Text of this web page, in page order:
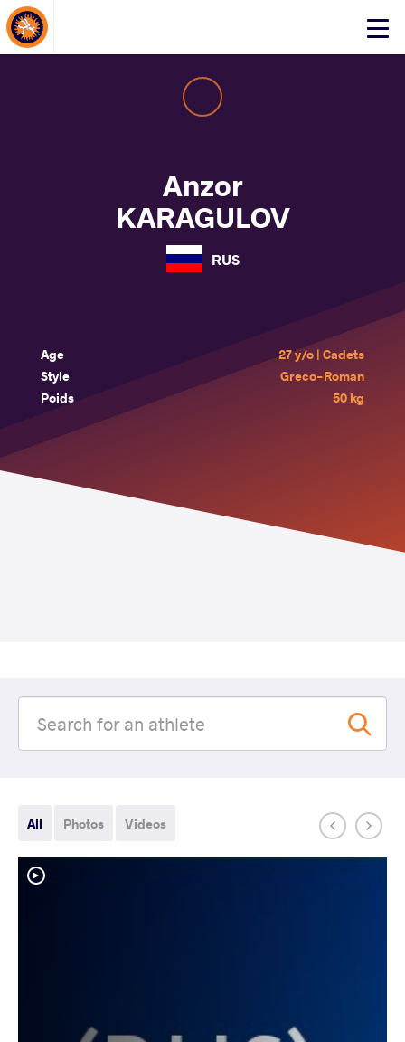
Click
About Events
Anzor
KARAGULOV
RUS
Age
27 y/o | Cadets
Style
Greco-Roman
Poids
50 kg
All Photos Videos